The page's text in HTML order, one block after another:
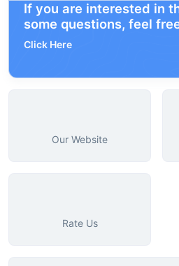
If you are interested in
some questions, feel
Click Here
Our Website
Rate Us